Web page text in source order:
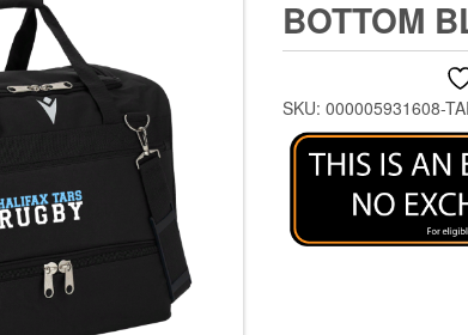
BOTTOM
SKU: 000005931608-